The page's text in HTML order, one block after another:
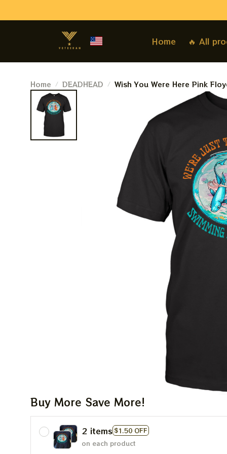
Home 🔥 All
Home DEADHEAD
Wish You Were Here Pink
Lost Souls Swimming In A
Buy More Save More!
2 items $1.50 OFF
on each product